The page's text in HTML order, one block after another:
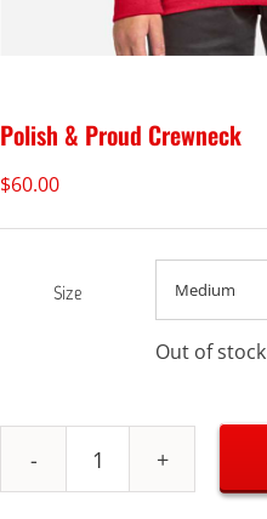
Polish & Proud Crewneck
$60.00
Size
Out of stock
Polish